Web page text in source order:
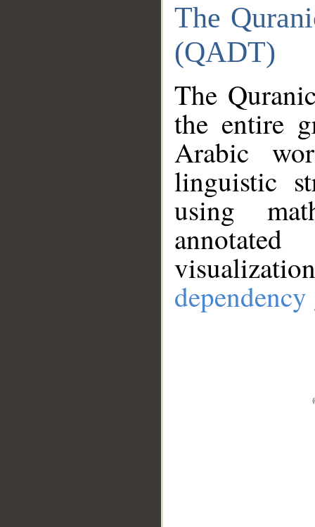
The
(QADT)
The
the entire
Arabic
linguistic
using